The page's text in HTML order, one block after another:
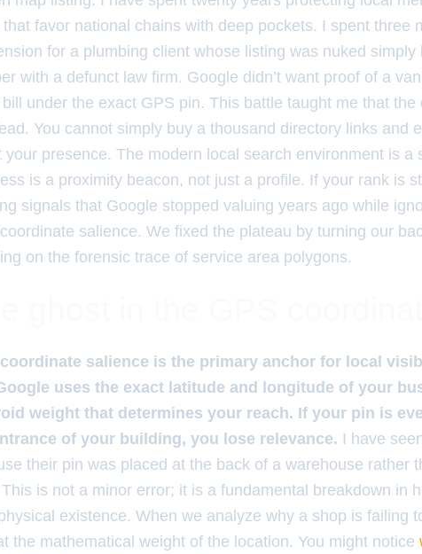
that favor national chains with deep pockets. I spent three
for a plumbing client whose listing was nuked
with a defunct law firm. Google didn’t want proof of a
under the exact GPS pin. This battle taught me that
You cannot simply buy a thousand directory links and
your presence. The modern local search environment is a
is a proximity beacon, not just a profile. If your rank is
signals that Google stopped valuing years ago while
salience. We fixed the plateau by turning our
on the forensic trace of service area polygons.
coordinate salience is the primary anchor for local
uses the exact latitude and longitude of your
weight that determines your reach. If your pin is
of your building, you lose relevance. I have
their pin was placed at the back of a warehouse rather
is not a minor error; it is a fundamental breakdown in
existence. When we analyze why a shop is failing
the mathematical weight of the location. You might notice